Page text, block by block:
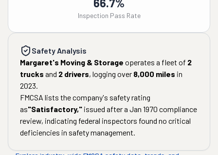
Inspection Pass Rate
Safety Analysis
Margaret's Moving & Storage operates a fleet of 2
trucks and 2 drivers, logging over 8,000 miles in
2023.
FMCSA lists the company's safety rating
as"Satisfactory," issued after a Jan 1970 compliance
review, indicating federal inspectors found no critical
deficiencies in safety management.